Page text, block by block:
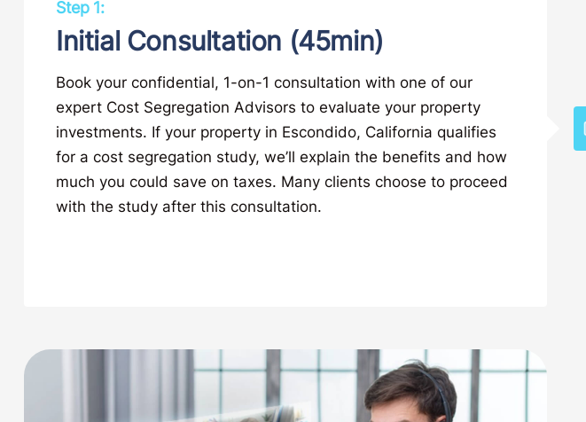
Step 1:
Initial Consultation (45min)
Book your confidential, 1-on-1 consultation with one of our
expert Cost Segregation Advisors to evaluate your property
investments. If your property in Escondido, California qualifies
for a cost segregation study, we’ll explain the benefits and how
much you could save on taxes. Many clients choose to proceed
with the study after this consultation.